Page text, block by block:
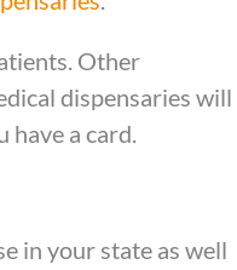
Other
dispensaries will
have a card.
in your state as well